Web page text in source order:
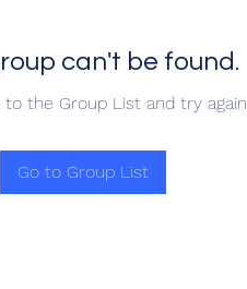
can't be found.
to the Group List and try again.
Go to Group List